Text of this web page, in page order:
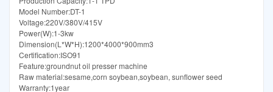
Model Number:DT-1
Voltage:220V/380V/415V
Power(W):1-3kw
Dimension(L*W*H):1200*4000*900mm3
Certification:ISO91
Feature:groundnut oil presser machine
Raw material:sesame,corn soybean,soybean, sunflower seed
Warranty:1year